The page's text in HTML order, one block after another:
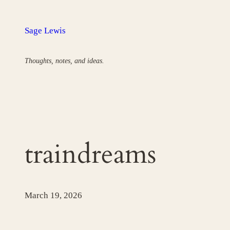
Sage Lewis
Thoughts, notes, and ideas.
traindreams
March 19, 2026